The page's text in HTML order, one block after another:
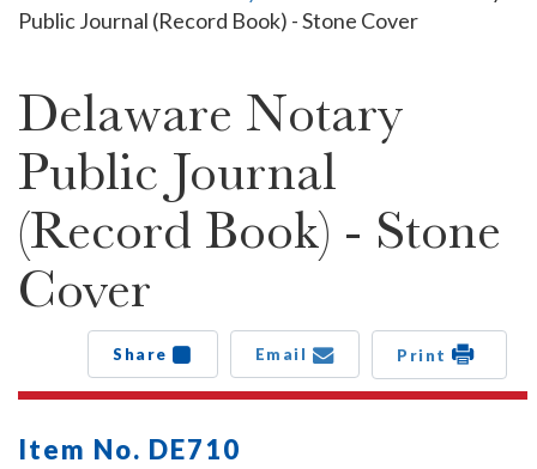
Public Journal (Record Book) - Stone Cover
Delaware Notary
Public Journal
(Record Book) - Stone
Cover
Share Email Print
Item No. DE710